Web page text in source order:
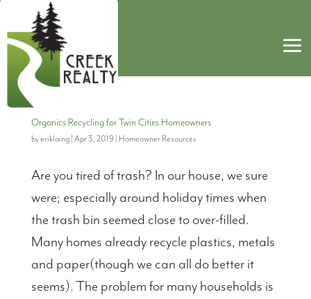
Organics Recycling for Twin Cities Homeowners
byeriklaing| Apr 3, 2019| Homeowner Resources
Are you tired of trash? In our house, we sure
were; especially around holiday times when
the trash bin seemed close to over-filled.
Many homes already recycle plastics, metals
and paper(though we can all do better it
seems). The problem for many households is